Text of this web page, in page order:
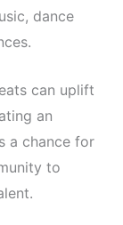
dance
can uplift
an
a chance for
to